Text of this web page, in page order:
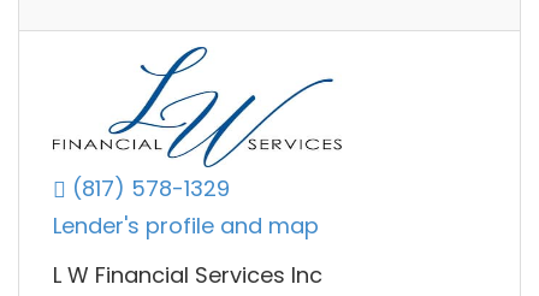
(817) 578-1329
Lender's profile and map
L W Financial Services Inc